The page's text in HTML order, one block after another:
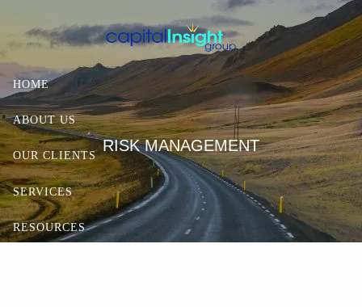
HOME
ABOUT US
OUR CLIENTS
SERVICES
RESOURCES
RISK MANAGEMENT